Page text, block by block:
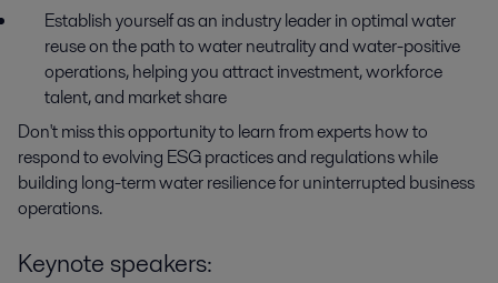
Establish yourself as an industry leader in optimal water
reuse on the path to water neutrality and water-positive
operations, helping you attract investment, workforce
talent, and market share
Don't miss this opportunity to learn from experts how to
respond to evolving ESG practices and regulations while
building long-term water resilience for uninterrupted business
operations.
Keynote speakers: